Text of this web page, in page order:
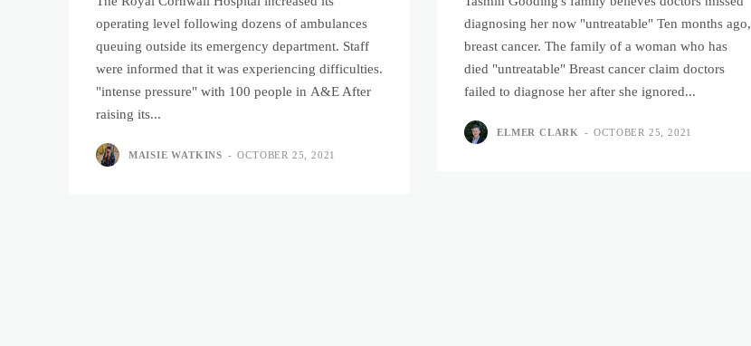
operating level following dozens of ambulances
queuing outside its emergency department. Staff
were informed that it was experiencing difficulties.
"intense pressure" with 100 people in A&E After
raising its...
MAISIE WATKINS - OCTOBER 25, 2021
diagnosing her now "untreatable" Ten months ago,
breast cancer. The family of a woman who has
died "untreatable" Breast cancer claim doctors
failed to diagnose her after she ignored...
ELMER CLARK - OCTOBER 25, 2021